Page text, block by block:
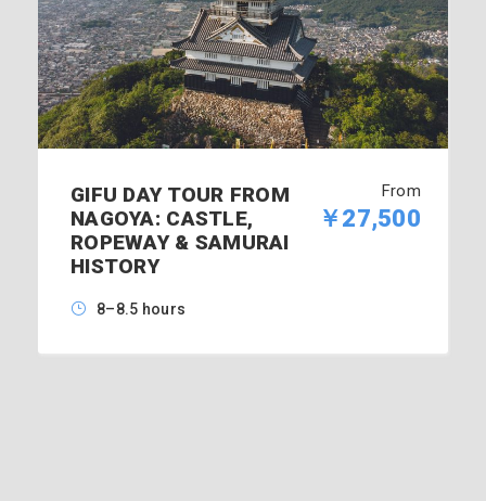
GIFU DAY TOUR FROM
NAGOYA: CASTLE,
ROPEWAY & SAMURAI
HISTORY
From
￥27,500
8–8.5 hours